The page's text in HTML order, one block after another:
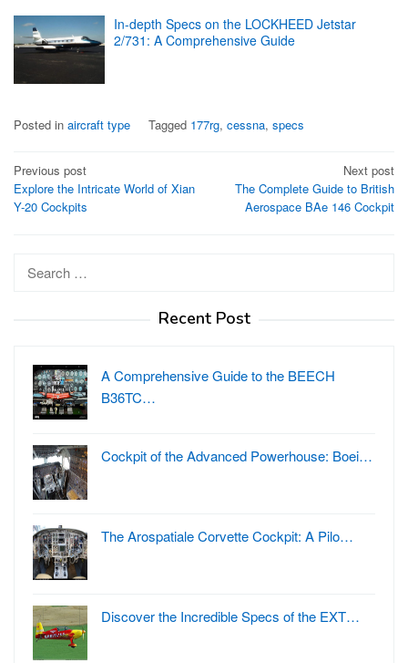
In-depth Specs on the LOCKHEED Jetstar
2/731: A Comprehensive Guide
Posted in aircraft type Tagged 177rg, cessna, specs
Post
navigation
Previous post
Explore the Intricate World of Xian
Y-20 Cockpits
Next post
The Complete Guide to British
Aerospace BAe 146 Cockpit
Search
Recent Post
A Comprehensive Guide to the BEECH
B36TC…
Cockpit of the Advanced Powerhouse: Boei…
The Arospatiale Corvette Cockpit: A Pilo…
Discover the Incredible Specs of the EXT…